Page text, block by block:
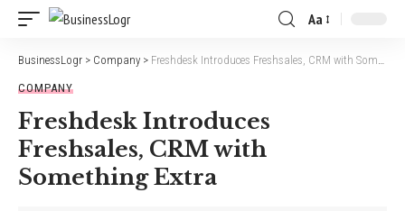
Aa
BusinessLogr > Company > Freshdesk Introduces Freshsales, CRM with Something Extra
COMPANY
Freshdesk Introduces
Freshsales, CRM with
Something Extra